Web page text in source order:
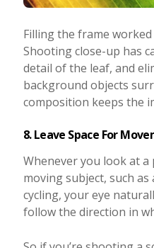
Filling the frame
Shooting close-up has
detail of the leaf, and
background objects
composition keeps the
8. Leave Space For
Whenever you look at
moving subject, such
cycling, your eye
follow the direction in